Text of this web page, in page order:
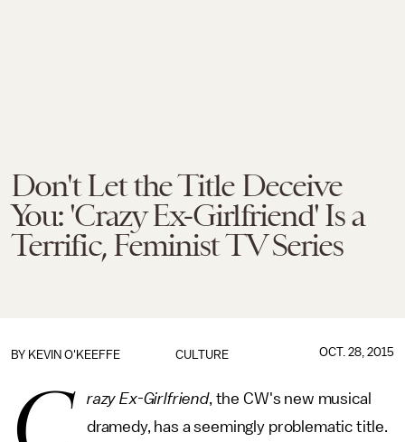
Don't Let the Title Deceive
You: 'Crazy Ex-Girlfriend' Is a
Terrific, Feminist TV Series
CULTURE
BY KEVIN O'KEEFFE OCT. 28, 2015
razy Ex-Girlfriend, the CW's new musical
dramedy, has a seemingly problematic title.